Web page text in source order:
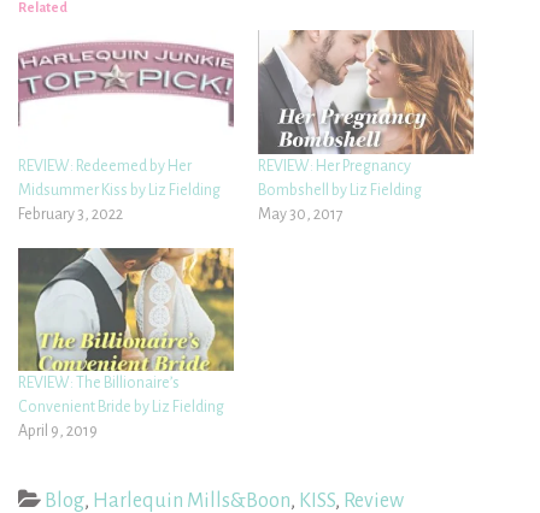
Related
REVIEW: Redeemed by Her
Midsummer Kiss by Liz Fielding
February 3, 2022
REVIEW: Her Pregnancy
Bombshell by Liz Fielding
May 30, 2017
REVIEW: The Billionaire’s
Convenient Bride by Liz Fielding
April 9, 2019
Blog, Harlequin Mills&Boon, KISS, Review